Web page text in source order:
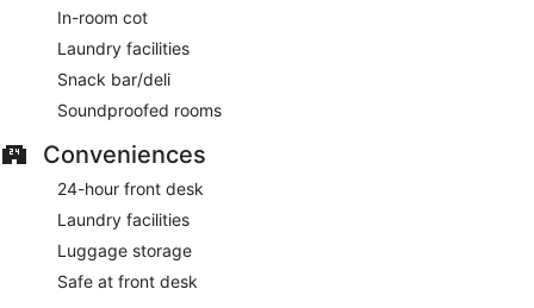
In-room cot
Laundry facilities
Snack bar/deli
Soundproofed rooms
Conveniences
24-hour front desk
Laundry facilities
Luggage storage
Safe at front desk